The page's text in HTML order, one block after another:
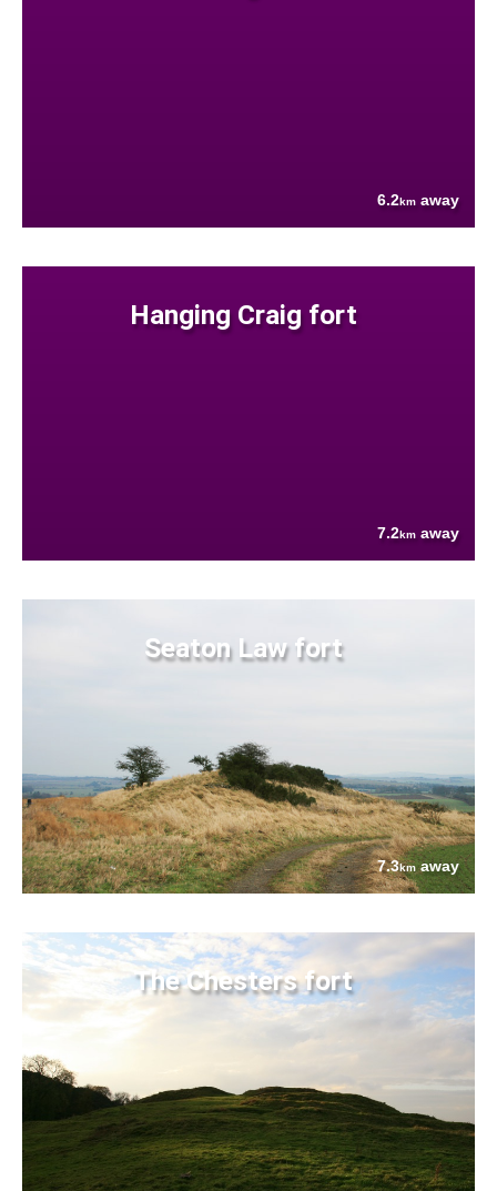
6.2km away
Hanging Craig fort
7.2km away
Seaton Law fort
7.3kmaway
The Chesters fort